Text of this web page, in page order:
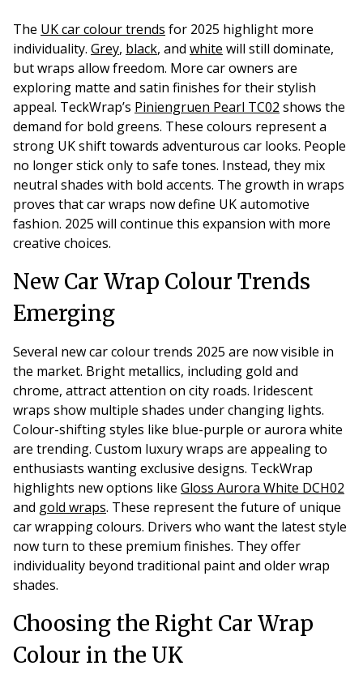
The UK car colour trends for 2025 highlight more
individuality. Grey, black, and white will still dominate,
but wraps allow freedom. More car owners are
exploring matte and satin finishes for their stylish
appeal. TeckWrap’s Piniengruen Pearl TC02 shows the
demand for bold greens. These colours represent a
strong UK shift towards adventurous car looks. People
no longer stick only to safe tones. Instead, they mix
neutral shades with bold accents. The growth in wraps
proves that car wraps now define UK automotive
fashion. 2025 will continue this expansion with more
creative choices.
New Car Wrap Colour Trends
Emerging
Several new car colour trends 2025 are now visible in
the market. Bright metallics, including gold and
chrome, attract attention on city roads. Iridescent
wraps show multiple shades under changing lights.
Colour-shifting styles like blue-purple or aurora white
are trending. Custom luxury wraps are appealing to
enthusiasts wanting exclusive designs. TeckWrap
highlights new options like Gloss Aurora White DCH02
and gold wraps. These represent the future of unique
car wrapping colours. Drivers who want the latest style
now turn to these premium finishes. They offer
individuality beyond traditional paint and older wrap
shades.
Choosing the Right Car Wrap
Colour in the UK